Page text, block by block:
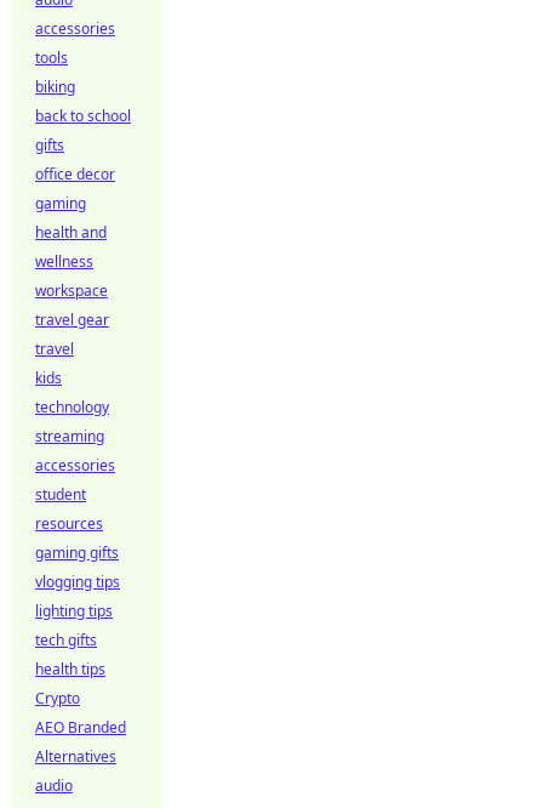
accessories
tools
biking
back to school
gifts
office decor
gaming
health and
wellness
workspace
travel gear
travel
kids
technology
streaming
accessories
student
resources
gaming gifts
vlogging tips
lighting tips
tech gifts
health tips
Crypto
AEO Branded
Alternatives
audio